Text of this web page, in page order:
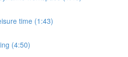
time (1:43)
(4:50)